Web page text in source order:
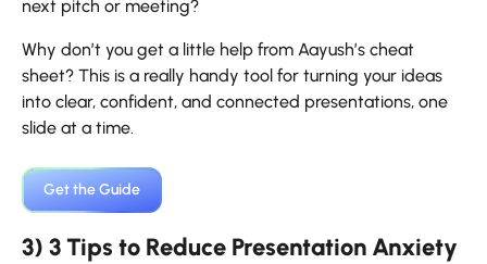
next pitch or meeting?
Why don’t you get a little help from Aayush’s cheat
sheet? This is a really handy tool for turning your ideas
into clear, confident, and connected presentations, one
slide at a time.
Get the ​‍​‌‍​‍‌​‍​‌‍​‍‌Guide
3) 3 Tips to Reduce Presentation Anxiety